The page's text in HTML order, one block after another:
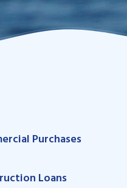
Purchases
Loans